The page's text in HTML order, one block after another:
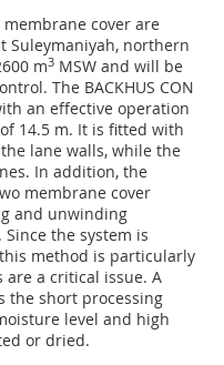
cover are
Suleymaniyah, northern
m3 MSW and will be
The BACKHUS CON
an effective operation
14.5 m. It is fitted with
lane walls, while the
In addition, the
membrane cover
and unwinding
the system is
method is particularly
a critical issue. A
the short processing
level and high
or dried.